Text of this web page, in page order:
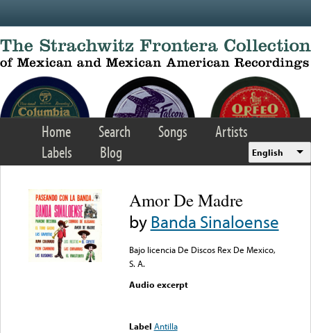
Home Search Songs
Artists
Labels
Blog English
Amor De Madre
byBanda Sinaloense
Bajo licencia De Discos Rex De Mexico,
S. A.
Audio excerpt
Label Antilla